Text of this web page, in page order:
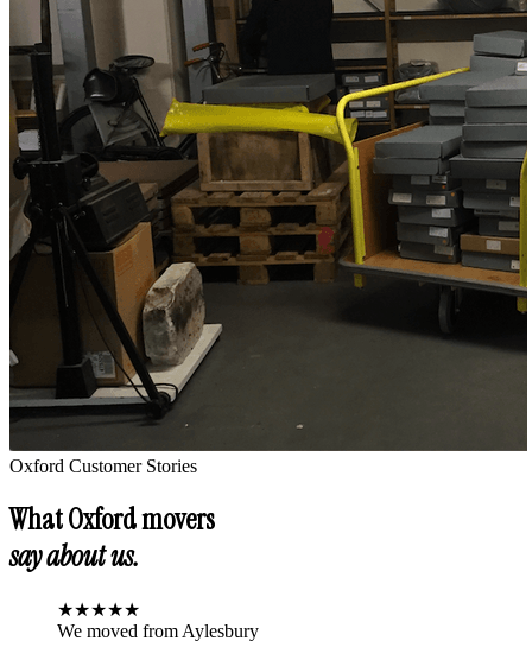
Oxford Customer Stories
WhatOxfordmovers
say about us.
★★★★★
We moved from Aylesbury